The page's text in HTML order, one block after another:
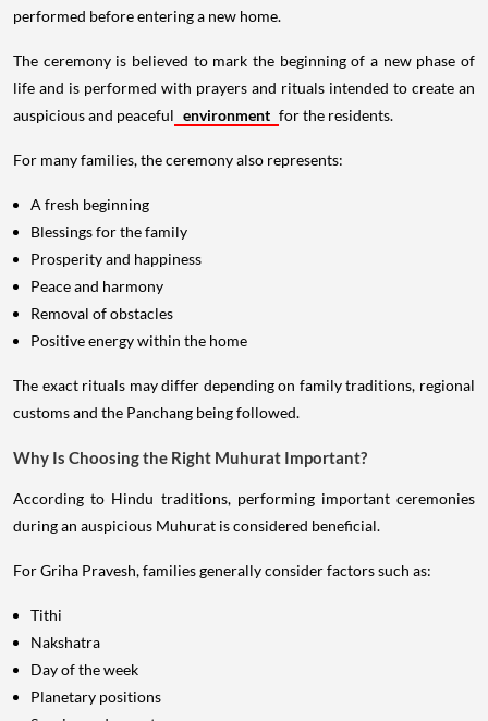
performed before entering a new home.
The ceremony is believed to mark the beginning of a new phase of
life and is performed with prayers and rituals intended to create an
auspicious and peaceful environment for the residents.
For many families, the ceremony also represents:
A fresh beginning
Blessings for the family
Prosperity and happiness
Peace and harmony
Removal of obstacles
Positive energy within the home
The exact rituals may differ depending on family traditions, regional
customs and the Panchang being followed.
Why Is Choosing the Right Muhurat Important?
According to Hindu traditions, performing important ceremonies
during an auspicious Muhurat is considered beneficial.
For Griha Pravesh, families generally consider factors such as:
Tithi
Nakshatra
Day of the week
Planetary positions